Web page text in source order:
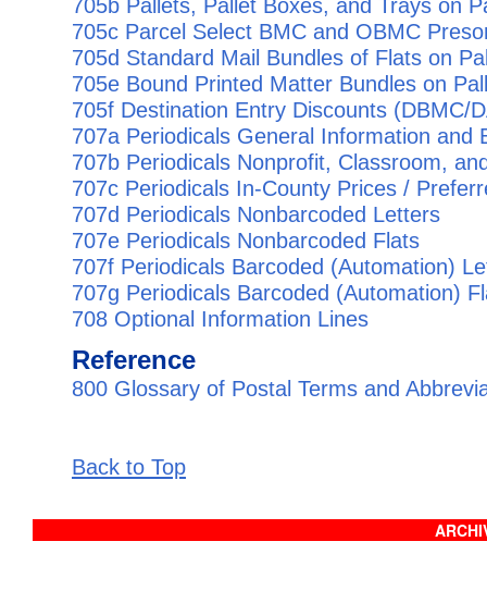
705c Parcel Select BMC and OBMC
705d Standard Mail Bundles of Flats on
705e Bound Printed Matter Bundles on
705f Destination Entry Discounts (DBMC/
707a Periodicals General Information and
707b Periodicals Nonprofit, Classroom,
707c Periodicals In-County Prices /
707d Periodicals Nonbarcoded Letters
707e Periodicals Nonbarcoded Flats
707f Periodicals Barcoded (Automation)
707g Periodicals Barcoded (Automation)
708 Optional Information Lines
Reference
800 Glossary of Postal Terms and
Back to Top